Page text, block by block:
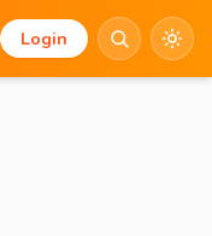
Login